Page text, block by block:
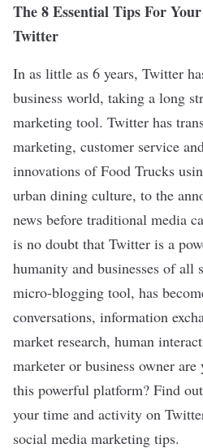
The 8 Essential Tips For
Twitter
In as little as 6 years, Twitter
business world, taking a long
marketing tool. Twitter has
marketing, customer service
innovations of Food Trucks
urban dining culture, to the
news before traditional media
is no doubt that Twitter is a
humanity and businesses of all
micro-blogging tool, has
conversations, information
market research, human
marketer or business owner
this powerful platform? Find
your time and activity on
social media marketing tips.